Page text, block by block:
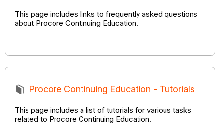
This page includes links to frequently asked questions
about Procore Continuing Education.
Procore Continuing Education - Tutorials
This page includes a list of tutorials for various tasks
related to Procore Continuing Education.